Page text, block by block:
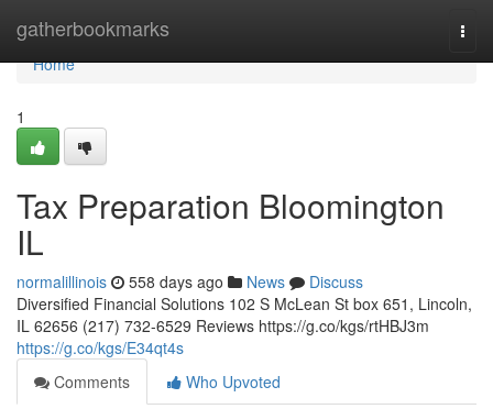
gatherbookmarks
Home
Home
1
Tax Preparation Bloomington
IL
normalillinois 558 days ago News
Discuss
Diversified Financial Solutions 102 S McLean St box 651, Lincoln,
IL 62656 (217) 732-6529 Reviews https://g.co/kgs/rtHBJ3m
https://g.co/kgs/E34qt4s
Comments
Who Upvoted